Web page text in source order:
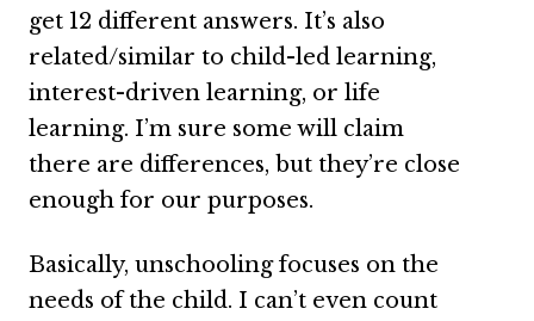
get 12 different answers. It’s also
related/similar to child-led learning,
interest-driven learning, or life
learning. I’m sure some will claim
there are differences, but they’re close
enough for our purposes.
Basically, unschooling focuses on the
needs of the child. I can’t even count